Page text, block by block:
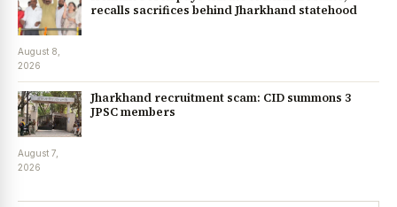
recalls sacrifices behind Jharkhand statehood
August 8,
2026
Jharkhand recruitment scam: CID summons 3
JPSC members
August 7,
2026